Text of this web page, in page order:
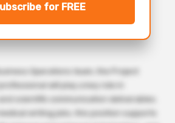
for FREE
Operations team, the Project
will play a key role in
scientific communication deliverables.
writing jobs, this position supports